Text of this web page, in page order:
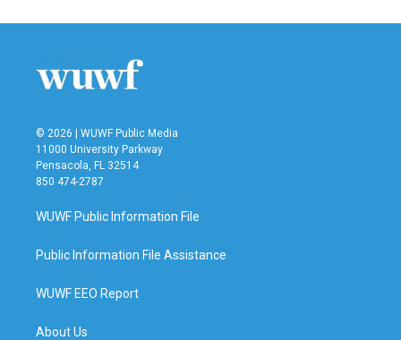
© 2026 | WUWF Public Media
11000 University Parkway
Pensacola, FL 32514
850 474-2787
WUWF Public Information File
Public Information File Assistance
WUWF EEO Report
About Us